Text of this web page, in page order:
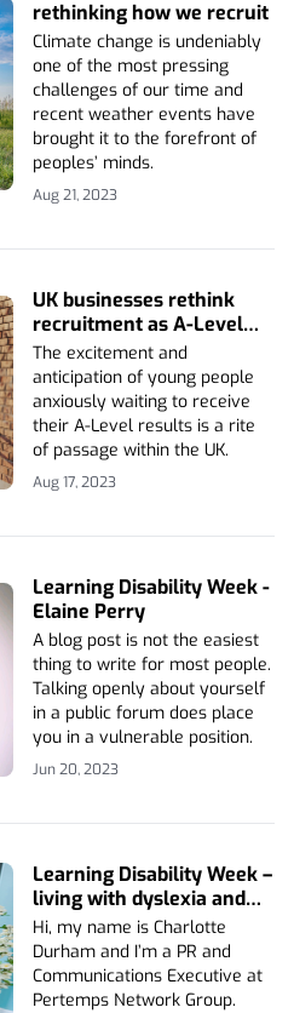
rethinking how we recruit
Climate change is undeniably
one of the most pressing
challenges of our time and
recent weather events have
brought it to the forefront of
peoples’ minds.
Aug 21, 2023
UK businesses rethink
recruitment as A-Level
results announced
The excitement and
anticipation of young people
anxiously waiting to receive
their A-Level results is a rite
of passage within the UK.
Aug 17, 2023
Learning Disability Week -
Elaine Perry
A blog post is not the easiest
thing to write for most people.
Talking openly about yourself
in a public forum does place
you in a vulnerable position.
Jun 20, 2023
Learning Disability Week –
living with dyslexia and
dyscalculia
Hi, my name is Charlotte
Durham and I’m a PR and
Communications Executive at
Pertemps Network Group.